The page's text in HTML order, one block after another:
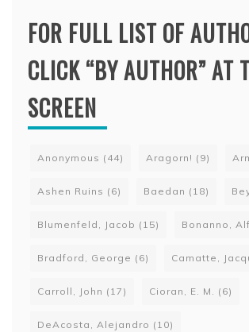
FOR FULL LIST OF
CLICK “BY AUTHOR” AT
SCREEN
Anonymous (44) Aragorn! (9)
Ashen Ruins (6) Baedan (18)
Blumenfeld, Jacob (15) Bonanno,
Bradford, George (6) Camatte,
Carroll, John (17) Cioran, E. M. (6)
DeAcosta, Alejandro (10)